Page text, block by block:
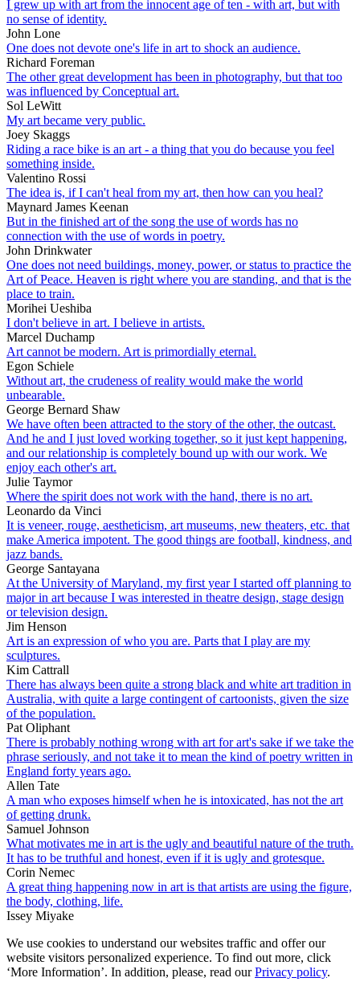
I grew up with art from the innocent age of ten - with art, but with
no sense of identity.
John Lone
One does not devote one's life in art to shock an audience.
Richard Foreman
The other great development has been in photography, but that too
was influenced by Conceptual art.
Sol LeWitt
My art became very public.
Joey Skaggs
Riding a race bike is an art - a thing that you do because you feel
something inside.
Valentino Rossi
The idea is, if I can't heal from my art, then how can you heal?
Maynard James Keenan
But in the finished art of the song the use of words has no
connection with the use of words in poetry.
John Drinkwater
One does not need buildings, money, power, or status to practice the
Art of Peace. Heaven is right where you are standing, and that is the
place to train.
Morihei Ueshiba
I don't believe in art. I believe in artists.
Marcel Duchamp
Art cannot be modern. Art is primordially eternal.
Egon Schiele
Without art, the crudeness of reality would make the world
unbearable.
George Bernard Shaw
We have often been attracted to the story of the other, the outcast.
And he and I just loved working together, so it just kept happening,
and our relationship is completely bound up with our work. We
enjoy each other's art.
Julie Taymor
Where the spirit does not work with the hand, there is no art.
Leonardo da Vinci
It is veneer, rouge, aestheticism, art museums, new theaters, etc. that
make America impotent. The good things are football, kindness, and
jazz bands.
George Santayana
At the University of Maryland, my first year I started off planning to
major in art because I was interested in theatre design, stage design
or television design.
Jim Henson
Art is an expression of who you are. Parts that I play are my
sculptures.
Kim Cattrall
There has always been quite a strong black and white art tradition in
Australia, with quite a large contingent of cartoonists, given the size
of the population.
Pat Oliphant
There is probably nothing wrong with art for art's sake if we take the
phrase seriously, and not take it to mean the kind of poetry written in
England forty years ago.
Allen Tate
A man who exposes himself when he is intoxicated, has not the art
of getting drunk.
Samuel Johnson
What motivates me in art is the ugly and beautiful nature of the truth.
It has to be truthful and honest, even if it is ugly and grotesque.
Corin Nemec
A great thing happening now in art is that artists are using the figure,
the body, clothing, life.
Issey Miyake
We use cookies to understand our websites traffic and offer our
website visitors personalized experience. To find out more, click
‘More Information’. In addition, please, read ourPrivacy policy.